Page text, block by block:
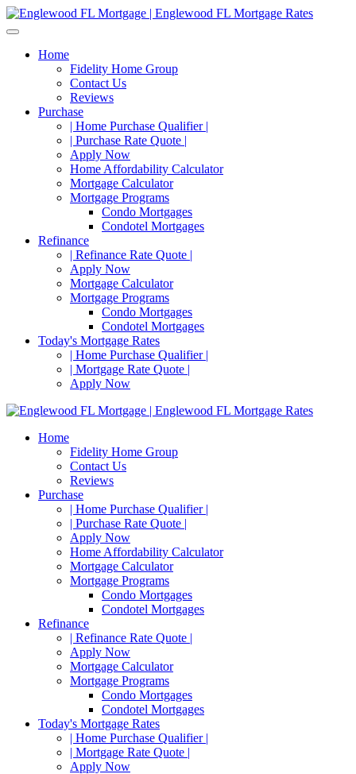
Home
Fidelity Home Group
Contact Us
Reviews
Purchase
| Home Purchase Qualifier |
| Purchase Rate Quote |
Apply Now
Home Affordability Calculator
Mortgage Calculator
Mortgage Programs
Condo Mortgages
Condotel Mortgages
Refinance
| Refinance Rate Quote |
Apply Now
Mortgage Calculator
Mortgage Programs
Condo Mortgages
Condotel Mortgages
Today's Mortgage Rates
| Home Purchase Qualifier |
| Mortgage Rate Quote |
Apply Now
Home
Fidelity Home Group
Contact Us
Reviews
Purchase
| Home Purchase Qualifier |
| Purchase Rate Quote |
Apply Now
Home Affordability Calculator
Mortgage Calculator
Mortgage Programs
Condo Mortgages
Condotel Mortgages
Refinance
| Refinance Rate Quote |
Apply Now
Mortgage Calculator
Mortgage Programs
Condo Mortgages
Condotel Mortgages
Today's Mortgage Rates
| Home Purchase Qualifier |
| Mortgage Rate Quote |
Apply Now